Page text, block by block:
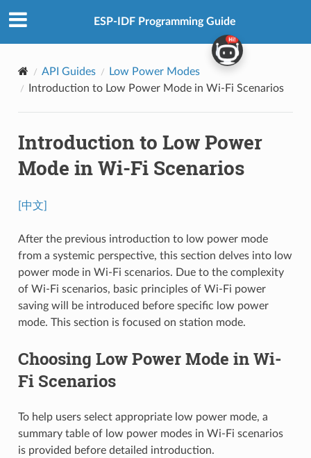
ESP-IDF Programming Guide
API Guides
Low Power Modes
Introduction to Low Power Mode in Wi-Fi Scenarios
Introduction to Low Power
Mode in Wi-Fi Scenarios
[中文]
After the previous introduction to low power mode
from a systemic perspective, this section delves into low
power mode in Wi-Fi scenarios. Due to the complexity
of Wi-Fi scenarios, basic principles of Wi-Fi power
saving will be introduced before specific low power
mode. This section is focused on station mode.
Choosing Low Power Mode in Wi-
Fi Scenarios
To help users select appropriate low power mode, a
summary table of low power modes in Wi-Fi scenarios
is provided before detailed introduction.